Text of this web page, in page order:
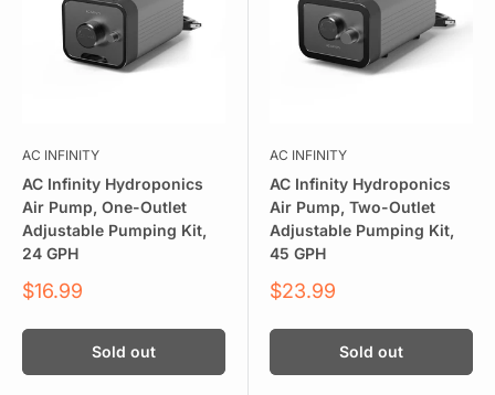
AC INFINITY
AC Infinity Hydroponics
Air Pump, One-Outlet
Adjustable Pumping Kit,
24 GPH
Sale
$16.99
Sold out
AC INFINITY
AC Infinity Hydroponics
Air Pump, Two-Outlet
Adjustable Pumping Kit,
45 GPH
Sale
$23.99
Sold out